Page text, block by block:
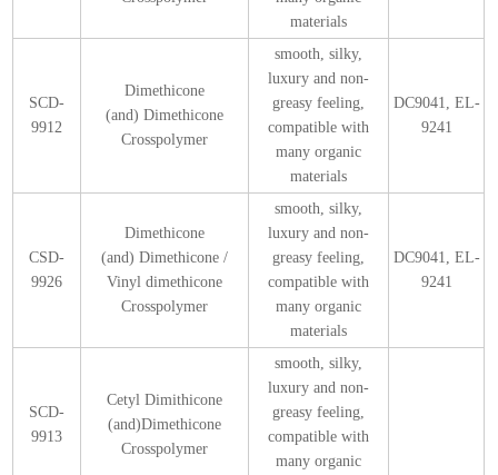
materials
SCD-
9912
Dimethicone
(and) Dimethicone
Crosspolymer
smooth, silky,
luxury and non-
greasy feeling,
compatible with
many organic
materials
DC9041, EL-
9241
CSD-
9926
Dimethicone
(and) Dimethicone /
Vinyl dimethicone
Crosspolymer
smooth, silky,
luxury and non-
greasy feeling,
compatible with
many organic
materials
DC9041, EL-
9241
SCD-
9913
Cetyl Dimithicone
(and)Dimethicone
Crosspolymer
smooth, silky,
luxury and non-
greasy feeling,
compatible with
many organic